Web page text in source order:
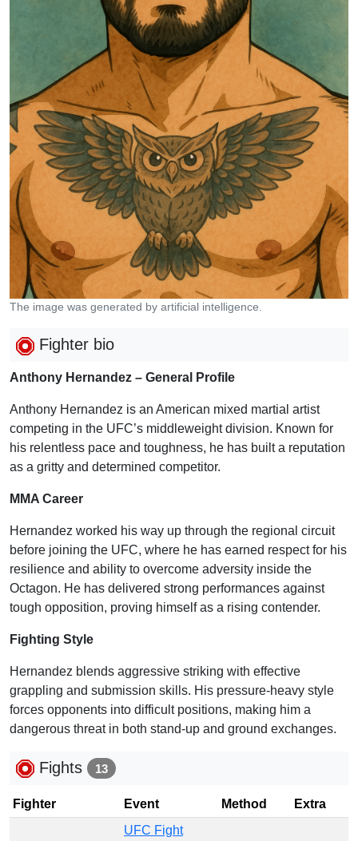
The image was generated by artificial intelligence.
Fighter bio
Anthony Hernandez – General Profile
Anthony Hernandez is an American mixed martial artist
competing in the UFC’s middleweight division. Known for
his relentless pace and toughness, he has built a reputation
as a gritty and determined competitor.
MMA Career
Hernandez worked his way up through the regional circuit
before joining the UFC, where he has earned respect for his
resilience and ability to overcome adversity inside the
Octagon. He has delivered strong performances against
tough opposition, proving himself as a rising contender.
Fighting Style
Hernandez blends aggressive striking with effective
grappling and submission skills. His pressure-heavy style
forces opponents into difficult positions, making him a
dangerous threat in both stand-up and ground exchanges.
Fights 13
Fighter Event Method Extra
UFC Fight